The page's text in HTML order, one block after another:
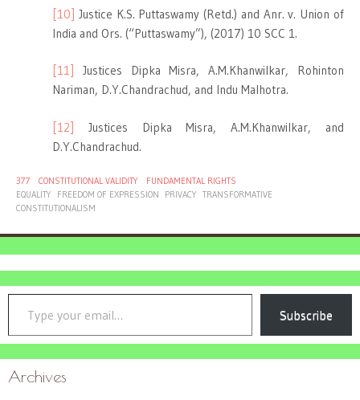
[10] Justice K.S. Puttaswamy (Retd.) and Anr. v. Union of
India and Ors. (“Puttaswamy”), (2017) 10 SCC 1.
[11]
Justices Dipka Misra, A.M.Khanwilkar, Rohinton
Nariman, D.Y.Chandrachud, and Indu Malhotra.
[12]
Justices Dipka Misra, A.M.Khanwilkar, and
D.Y.Chandrachud.
377 CONSTITUTIONAL VALIDITY
FUNDAMENTAL RIGHTS
EQUALITY
FREEDOM OF EXPRESSION PRIVACY TRANSFORMATIVE
CONSTITUTIONALISM
Type your email…
Subscribe
Archives